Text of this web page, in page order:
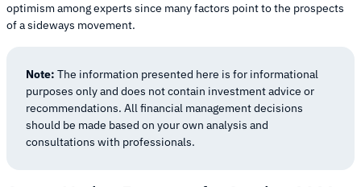
optimism among experts since many factors point to the prospects
of a sideways movement.
Note: The information presented here is for informational
purposes only and does not contain investment advice or
recommendations. All financial management decisions
should be made based on your own analysis and
consultations with professionals.